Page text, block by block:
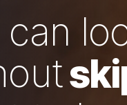
can